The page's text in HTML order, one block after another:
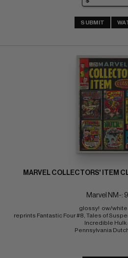
SUBMIT
MARVEL COLLECTORS' ITEM
Marvel NM-:
glossy!  ow/
reprints Fantastic Four #8, Tales of
Incredible Hulk
Pennsylvania